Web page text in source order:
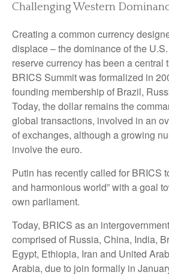
Challenging Western
Creating a common currency
displace – the dominance of the
reserve currency has been a central
BRICS Summit was formalized in
founding membership of Brazil,
Today, the dollar remains the
global transactions, involved in an
of exchanges, although a growing
involve the euro.
Putin has recently called for BRICS
and harmonious world” with a goal
own parliament.
Today, BRICS as an
comprised of Russia, China, India,
Egypt, Ethiopia, Iran and United
Arabia, due to join formally in